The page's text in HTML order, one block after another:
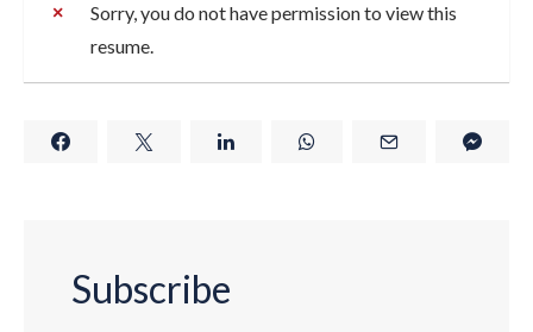
Sorry, you do not have permission to view this
resume.
Subscribe